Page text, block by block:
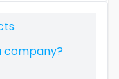
company?